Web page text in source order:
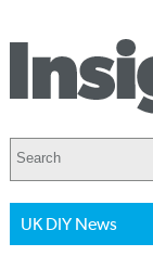
UK DIY News